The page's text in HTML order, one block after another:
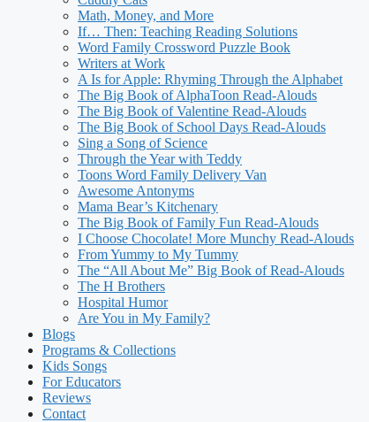
Math, Money, and More
If… Then: Teaching Reading Solutions
Word Family Crossword Puzzle Book
Writers at Work
A Is for Apple: Rhyming Through the Alphabet
The Big Book of AlphaToon Read-Alouds
The Big Book of Valentine Read-Alouds
The Big Book of School Days Read-Alouds
Sing a Song of Science
Through the Year with Teddy
Toons Word Family Delivery Van
Awesome Antonyms
Mama Bear’s Kitchenary
The Big Book of Family Fun Read-Alouds
I Choose Chocolate! More Munchy Read-Alouds
From Yummy to My Tummy
The “All About Me” Big Book of Read-Alouds
The H Brothers
Hospital Humor
Are You in My Family?
Blogs
Programs & Collections
Kids Songs
For Educators
Reviews
Contact